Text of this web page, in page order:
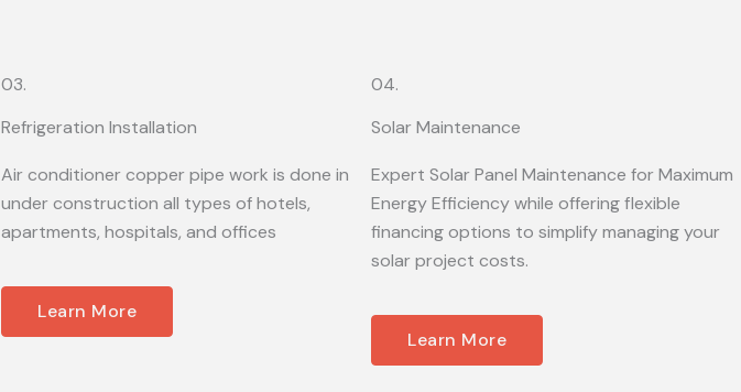
03.
Refrigeration Installation
Air conditioner copper pipe work is done in
under construction all types of hotels,
apartments, hospitals, and offices
Learn More
04.
Solar Maintenance
Expert Solar Panel Maintenance for Maximum
Energy Efficiency while offering flexible
financing options to simplify managing your
solar project costs.
Learn More